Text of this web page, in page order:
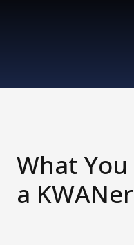
What You
a KWANer